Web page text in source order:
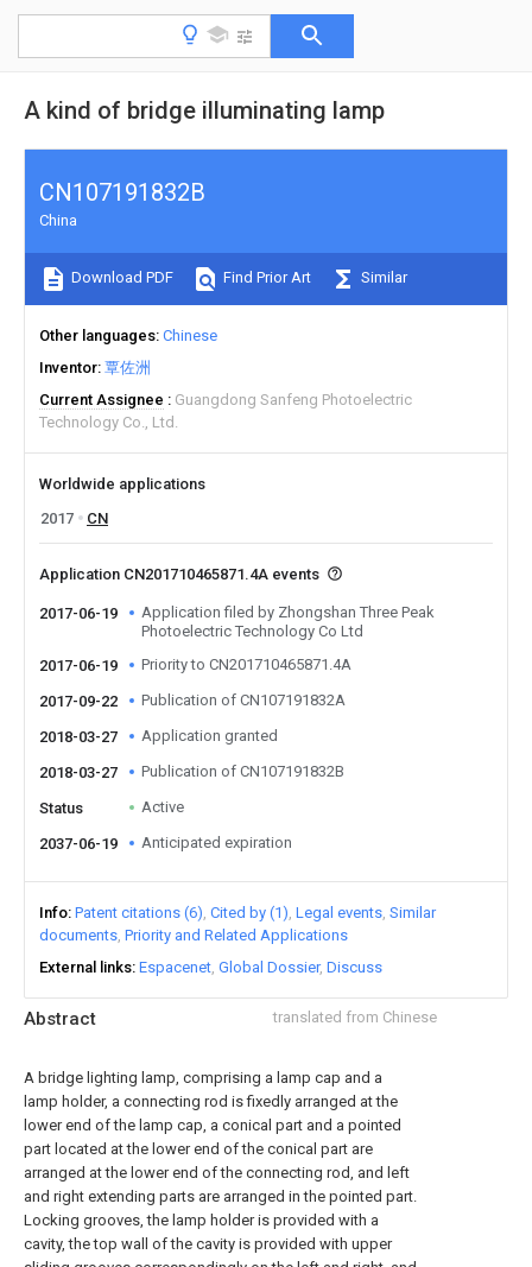
A kind of bridge illuminating lamp
Abstract translated from Chinese
A bridge lighting lamp, comprising a lamp cap and a
lamp holder, a connecting rod is fixedly arranged at the
lower end of the lamp cap, a conical part and a pointed
part located at the lower end of the conical part are
arranged at the lower end of the connecting rod, and left
and right extending parts are arranged in the pointed part.
Locking grooves, the lamp holder is provided with a
cavity, the top wall of the cavity is provided with upper
CN107191832B
China
Download PDF Find Prior Art Similar
Other languages Chinese
Inventor 覃佐洲
Current Assignee
Guangdong Sanfeng Photoelectric
Technology Co., Ltd.
Worldwide applications
2017
CN
Application CN201710465871.4A events
2017-06-19
Application filed by Zhongshan Three Peak
Photoelectric Technology Co Ltd
2017-06-19
Priority to CN201710465871.4A
2017-09-22 Publication of CN107191832A
2018-03-27 Application granted
2018-03-27 Publication of CN107191832B
Status Active
2037-06-19 Anticipated expiration
Info Patent citations (6) Cited by (1) Legal events Similar
documents Priority and Related Applications
External links Espacenet Global Dossier Discuss